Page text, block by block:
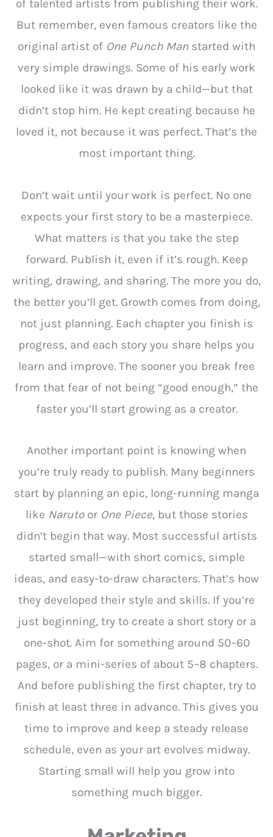
of talented artists from publishing their work.
But remember, even famous creators like the
original artist of One Punch Manstarted with
very simple drawings. Some of his early work
looked like it was drawn by a child—but that
didn’t stop him. He kept creating because he
loved it, not because it was perfect. That’s the
most important thing.
Don’t wait until your work is perfect. No one
expects your first story to be a masterpiece.
What matters is that you take the step
forward. Publish it, even if it’s rough. Keep
writing, drawing, and sharing. The more you do,
the better you’ll get. Growth comes from doing,
not just planning. Each chapter you finish is
progress, and each story you share helps you
learn and improve. The sooner you break free
from that fear of not being “good enough,” the
faster you’ll start growing as a creator.
Another important point is knowing when
you’re truly ready to publish. Many beginners
start by planning an epic, long-running manga
like Narutoor One Piece, but those stories
didn’t begin that way. Most successful artists
started small—with short comics, simple
ideas, and easy-to-draw characters. That’s how
they developed their style and skills. If you’re
just beginning, try to create a short story or a
one-shot. Aim for something around 50–60
pages, or a mini-series of about 5–8 chapters.
And before publishing the first chapter, try to
finish at least three in advance. This gives you
time to improve and keep a steady release
schedule, even as your art evolves midway.
Starting small will help you grow into
something much bigger.